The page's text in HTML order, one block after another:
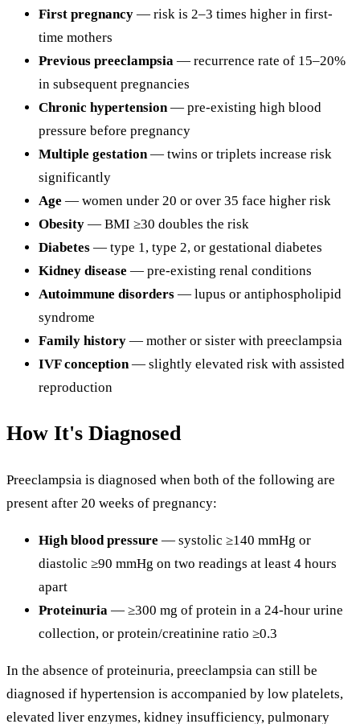
First pregnancy — risk is 2–3 times higher in first-
time mothers
Previous preeclampsia — recurrence rate of 15–20%
in subsequent pregnancies
Chronic hypertension— pre-existing high blood
pressure before pregnancy
Multiple gestation— twins or triplets increase risk
significantly
Age — women under 20 or over 35 face higher risk
Obesity — BMI ≥30 doubles the risk
Diabetes — type 1, type 2, or gestational diabetes
Kidney disease — pre-existing renal conditions
Autoimmune disorders — lupus or antiphospholipid
syndrome
Family history — mother or sister with preeclampsia
IVF conception— slightly elevated risk with assisted
reproduction
How It's Diagnosed
Preeclampsia is diagnosed when both of the following are
present after 20 weeks of pregnancy:
High blood pressure — systolic ≥140 mmHg or
diastolic ≥90 mmHg on two readings at least 4 hours
apart
Proteinuria — ≥300 mg of protein in a 24-hour urine
collection, or protein/creatinine ratio ≥0.3
In the absence of proteinuria, preeclampsia can still be
diagnosed if hypertension is accompanied by low platelets,
elevated liver enzymes, kidney insufficiency, pulmonary